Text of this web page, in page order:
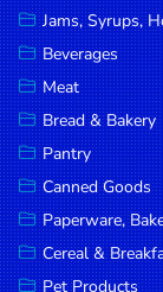
Jams,
Syrups,
Honey &
Spreads
Beverages
Meat
Bread &
Bakery
Jams, Syrups,
Beverages
Meat
Bread & Bakery
Pantry
Canned Goods
Paperware,
Cereal &
Pet Products